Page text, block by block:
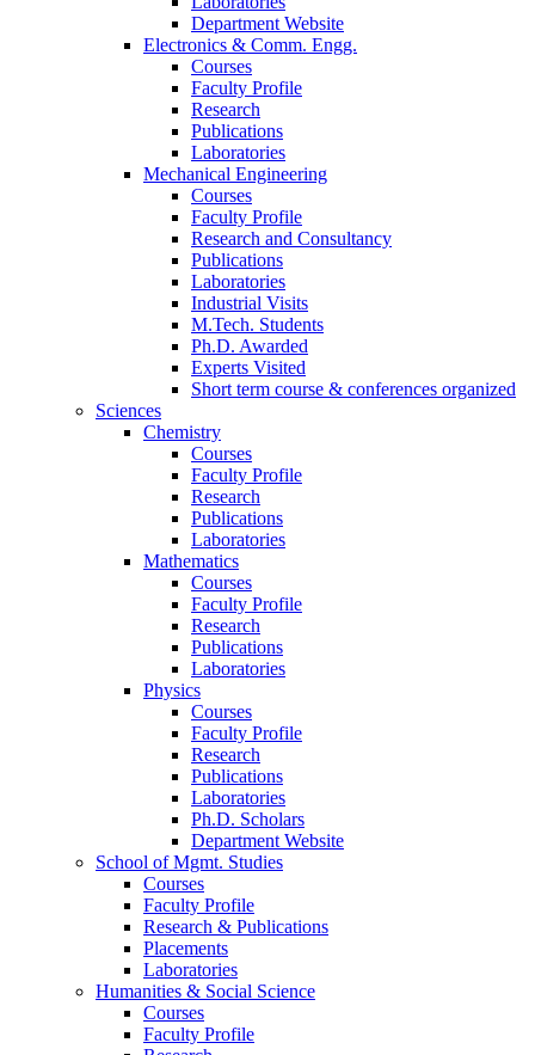
Department Website
Electronics & Comm. Engg.
Courses
Faculty Profile
Research
Publications
Laboratories
Mechanical Engineering
Courses
Faculty Profile
Research and Consultancy
Publications
Laboratories
Industrial Visits
M.Tech. Students
Ph.D. Awarded
Experts Visited
Short term course & conferences organized
Sciences
Chemistry
Courses
Faculty Profile
Research
Publications
Laboratories
Mathematics
Courses
Faculty Profile
Research
Publications
Laboratories
Physics
Courses
Faculty Profile
Research
Publications
Laboratories
Ph.D. Scholars
Department Website
School of Mgmt. Studies
Courses
Faculty Profile
Research & Publications
Placements
Laboratories
Humanities & Social Science
Courses
Faculty Profile